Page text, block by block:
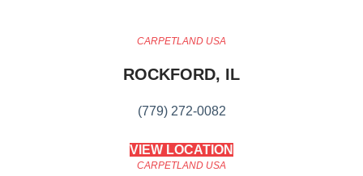
CARPETLAND USA
ROCKFORD, IL
(779) 272-0082
VIEW LOCATION
CARPETLAND USA